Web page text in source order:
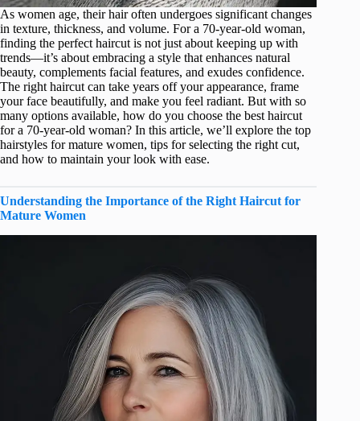
As women age, their hair often undergoes significant changes
in texture, thickness, and volume. For a 70-year-old woman,
finding the perfect haircut is not just about keeping up with
trends—it’s about embracing a style that enhances natural
beauty, complements facial features, and exudes confidence.
The right haircut can take years off your appearance, frame
your face beautifully, and make you feel radiant. But with so
many options available, how do you choose the best haircut
for a 70-year-old woman? In this article, we’ll explore the top
hairstyles for mature women, tips for selecting the right cut,
and how to maintain your look with ease.
Understanding the Importance of the Right Haircut for
Mature Women